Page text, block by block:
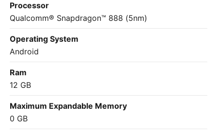
Processor
Qualcomm® Snapdragon™ 888 (5nm)
Operating System
Android
Ram
12 GB
Maximum Expandable Memory
0 GB